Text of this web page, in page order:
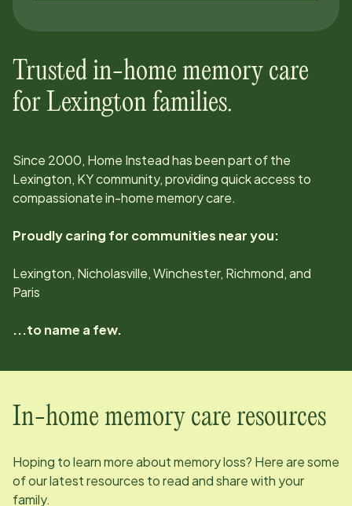
Trusted in-home memory care
for Lexington families.
Since 2000, Home Instead has been part of the
Lexington, KYcommunity, providing quick access to
compassionate in-home memory care.
Proudly caring for communities near you:
Lexington, Nicholasville, Winchester, Richmond, and
Paris
...to name a few.
In-home memory care resources
Hoping to learn more about memory loss? Here are some
of our latest resources to read and share with your
family.